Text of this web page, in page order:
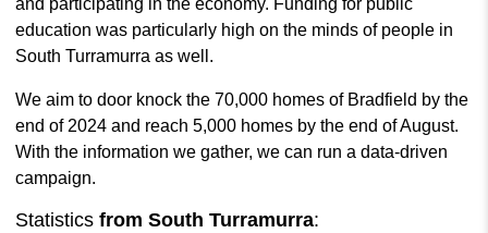
and participating in the economy. Funding for public
education was particularly high on the minds of people in
South Turramurra as well.
We aim to door knock the 70,000 homes of Bradfield by the
end of 2024 and reach 5,000 homes by the end of August.
With the information we gather, we can run a data-driven
campaign.
Statistics from South Turramurra: